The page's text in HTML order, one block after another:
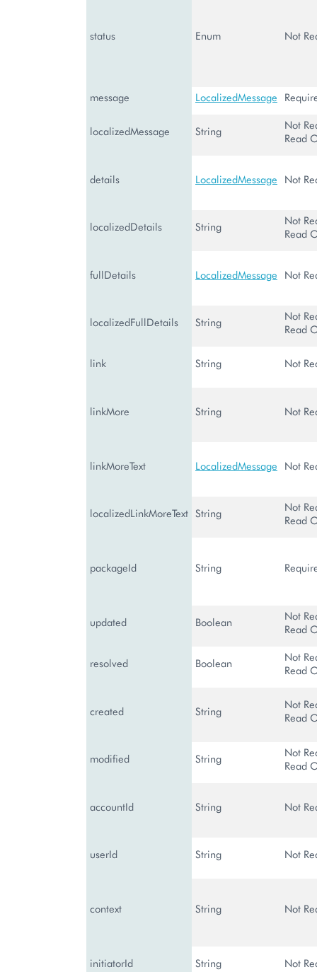
status Enum Not
message LocalizedMessage
localizedMessage String
Not
Read
details LocalizedMessage Not
localizedDetails String
Not
Read
fullDetails LocalizedMessage Not
localizedFullDetails String
Not
Read
link String Not
linkMore String Not
linkMoreText LocalizedMessage Not
localizedLinkMoreText String
Not
Read
packageId String
updated Boolean
Not
Read
resolved Boolean
Not
Read
created String
Not
Read
modified String
Not
Read
accountId String Not
userId String Not
context String Not
initiatorId String Not